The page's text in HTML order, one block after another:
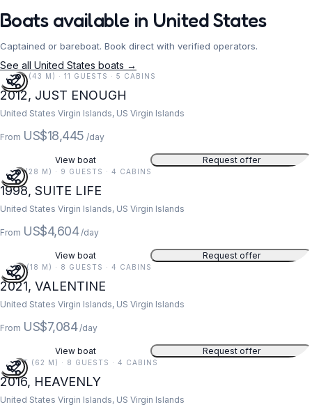
Boats available in United States
Captained or bareboat. Book direct with verified operators.
See all United States boats →
141 FT (43 M) · 11 GUESTS · 5 CABINS
2012, JUST ENOUGH
United States Virgin Islands, US Virgin Islands
From US$18,445 /day
View boat Request offer
91 FT (28 M) · 9 GUESTS · 4 CABINS
1998, SUITE LIFE
United States Virgin Islands, US Virgin Islands
From US$4,604 /day
View boat Request offer
59 FT (18 M) · 8 GUESTS · 4 CABINS
2021, VALENTINE
United States Virgin Islands, US Virgin Islands
From US$7,084 /day
View boat Request offer
203 FT (62 M) · 8 GUESTS · 4 CABINS
2016, HEAVENLY
United States Virgin Islands, US Virgin Islands